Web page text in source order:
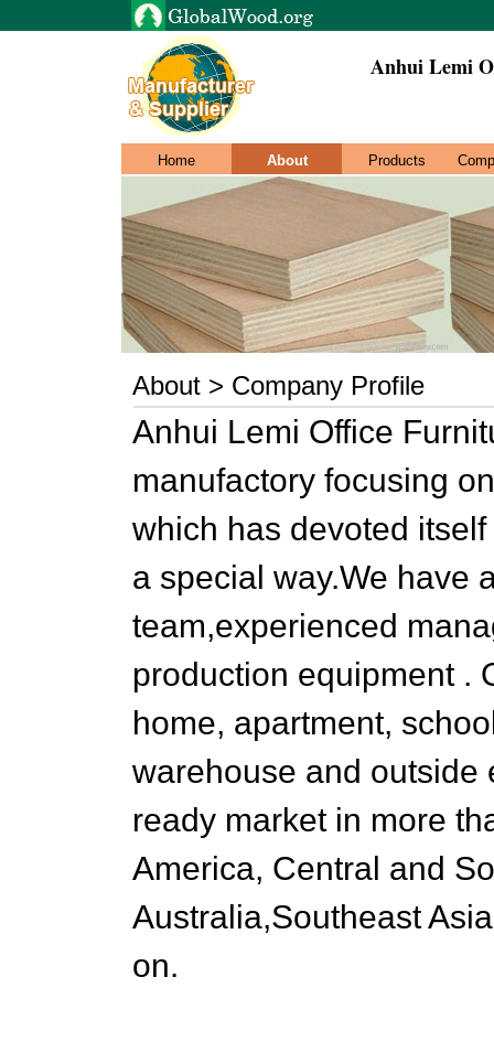
Anhui Lemi
Home About Products
About > Company Profile
Anhui Lemi Office
manufactory focusing
which has devoted
a special way.We have
team,experienced
production equipment .
home, apartment,
warehouse and outside
ready market in more
America, Central and
Australia,Southeast
on.